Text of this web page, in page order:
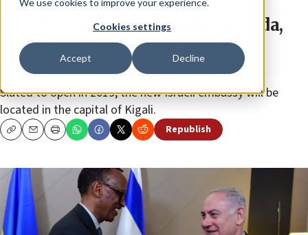
We use cookies to improve your experience.
Cookies settings
Accept Decline
Israel to open embassy in Rwanda,
deepening African diplomatic
partnerships
Slated to open in 2019, the new Israeli embassy will be
located in the capital of Kigali.
CopyEmailPrint Republish